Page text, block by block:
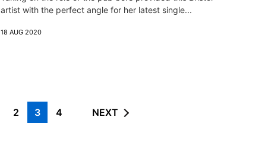
artist with the perfect angle for her latest single...
18 AUG 2020
2 3 4 NEXT